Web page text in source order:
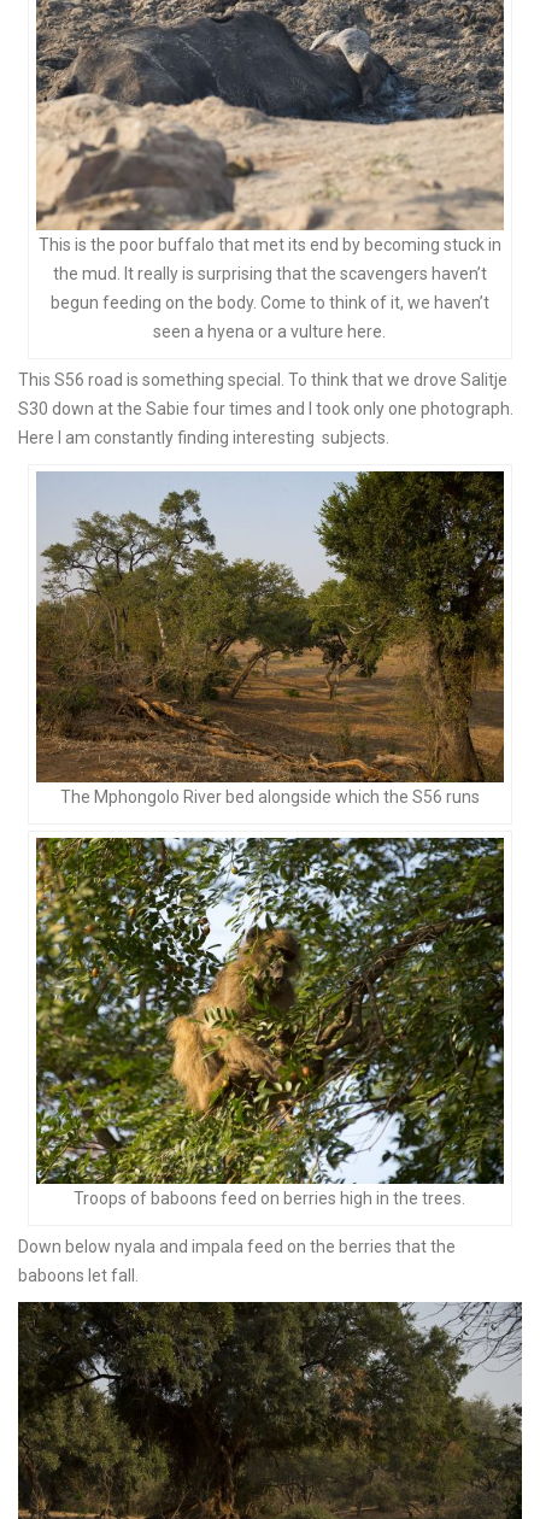
This is the poor buffalo that met its end by becoming stuck in
the mud. It really is surprising that the scavengers haven’t
begun feeding on the body. Come to think of it, we haven’t
seen a hyena or a vulture here.
This S56 road is something special. To think that we drove Salitje
S30 down at the Sabie four times and I took only one photograph.
Here I am constantly finding interesting subjects.
The Mphongolo River bed alongside which the S56 runs
Troops of baboons feed on berries high in the trees.
Down below nyala and impala feed on the berries that the
baboons let fall.